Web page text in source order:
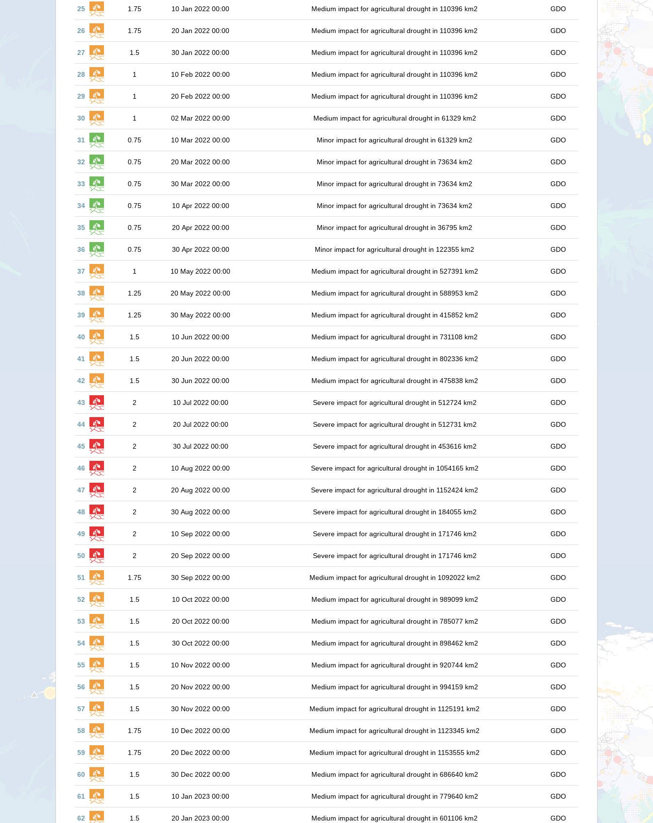
25 1.75 10 Jan 2022 00:00 Medium impact for agricultural drought in 110396 km2 GDO
26 1.75 20 Jan 2022 00:00 Medium impact for agricultural drought in 110396 km2 GDO
27 1.5 30 Jan 2022 00:00 Medium impact for agricultural drought in 110396 km2 GDO
28 1 10 Feb 2022 00:00 Medium impact for agricultural drought in 110396 km2 GDO
29 1 20 Feb 2022 00:00 Medium impact for agricultural drought in 110396 km2 GDO
30 1 02 Mar 2022 00:00 Medium impact for agricultural drought in 61329 km2 GDO
31 0.75 10 Mar 2022 00:00 Minor impact for agricultural drought in 61329 km2 GDO
32 0.75 20 Mar 2022 00:00 Minor impact for agricultural drought in 73634 km2 GDO
33 0.75 30 Mar 2022 00:00 Minor impact for agricultural drought in 73634 km2 GDO
34 0.75 10 Apr 2022 00:00 Minor impact for agricultural drought in 73634 km2 GDO
35 0.75 20 Apr 2022 00:00 Minor impact for agricultural drought in 36795 km2 GDO
36 0.75 30 Apr 2022 00:00 Minor impact for agricultural drought in 122355 km2 GDO
37 1 10 May 2022 00:00 Medium impact for agricultural drought in 527391 km2 GDO
38 1.25 20 May 2022 00:00 Medium impact for agricultural drought in 588953 km2 GDO
39 1.25 30 May 2022 00:00 Medium impact for agricultural drought in 415852 km2 GDO
40 1.5 10 Jun 2022 00:00 Medium impact for agricultural drought in 731108 km2 GDO
41 1.5 20 Jun 2022 00:00 Medium impact for agricultural drought in 802336 km2 GDO
42 1.5 30 Jun 2022 00:00 Medium impact for agricultural drought in 475838 km2 GDO
43 2 10 Jul 2022 00:00 Severe impact for agricultural drought in 512724 km2 GDO
44 2 20 Jul 2022 00:00 Severe impact for agricultural drought in 512731 km2 GDO
45 2 30 Jul 2022 00:00 Severe impact for agricultural drought in 453616 km2 GDO
46 2 10 Aug 2022 00:00 Severe impact for agricultural drought in 1054165 km2 GDO
47 2 20 Aug 2022 00:00 Severe impact for agricultural drought in 1152424 km2 GDO
48 2 30 Aug 2022 00:00 Severe impact for agricultural drought in 184055 km2 GDO
49 2 10 Sep 2022 00:00 Severe impact for agricultural drought in 171746 km2 GDO
50 2 20 Sep 2022 00:00 Severe impact for agricultural drought in 171746 km2 GDO
51 1.75 30 Sep 2022 00:00 Medium impact for agricultural drought in 1092022 km2 GDO
52 1.5 10 Oct 2022 00:00 Medium impact for agricultural drought in 989099 km2 GDO
53 1.5 20 Oct 2022 00:00 Medium impact for agricultural drought in 785077 km2 GDO
54 1.5 30 Oct 2022 00:00 Medium impact for agricultural drought in 898462 km2 GDO
55 1.5 10 Nov 2022 00:00 Medium impact for agricultural drought in 920744 km2 GDO
56 1.5 20 Nov 2022 00:00 Medium impact for agricultural drought in 994159 km2 GDO
57 1.5 30 Nov 2022 00:00 Medium impact for agricultural drought in 1125191 km2 GDO
58 1.75 10 Dec 2022 00:00 Medium impact for agricultural drought in 1123345 km2 GDO
59 1.75 20 Dec 2022 00:00 Medium impact for agricultural drought in 1153555 km2 GDO
60 1.5 30 Dec 2022 00:00 Medium impact for agricultural drought in 686640 km2 GDO
61 1.5 10 Jan 2023 00:00 Medium impact for agricultural drought in 779640 km2 GDO
62 1.5 20 Jan 2023 00:00 Medium impact for agricultural drought in 601106 km2 GDO